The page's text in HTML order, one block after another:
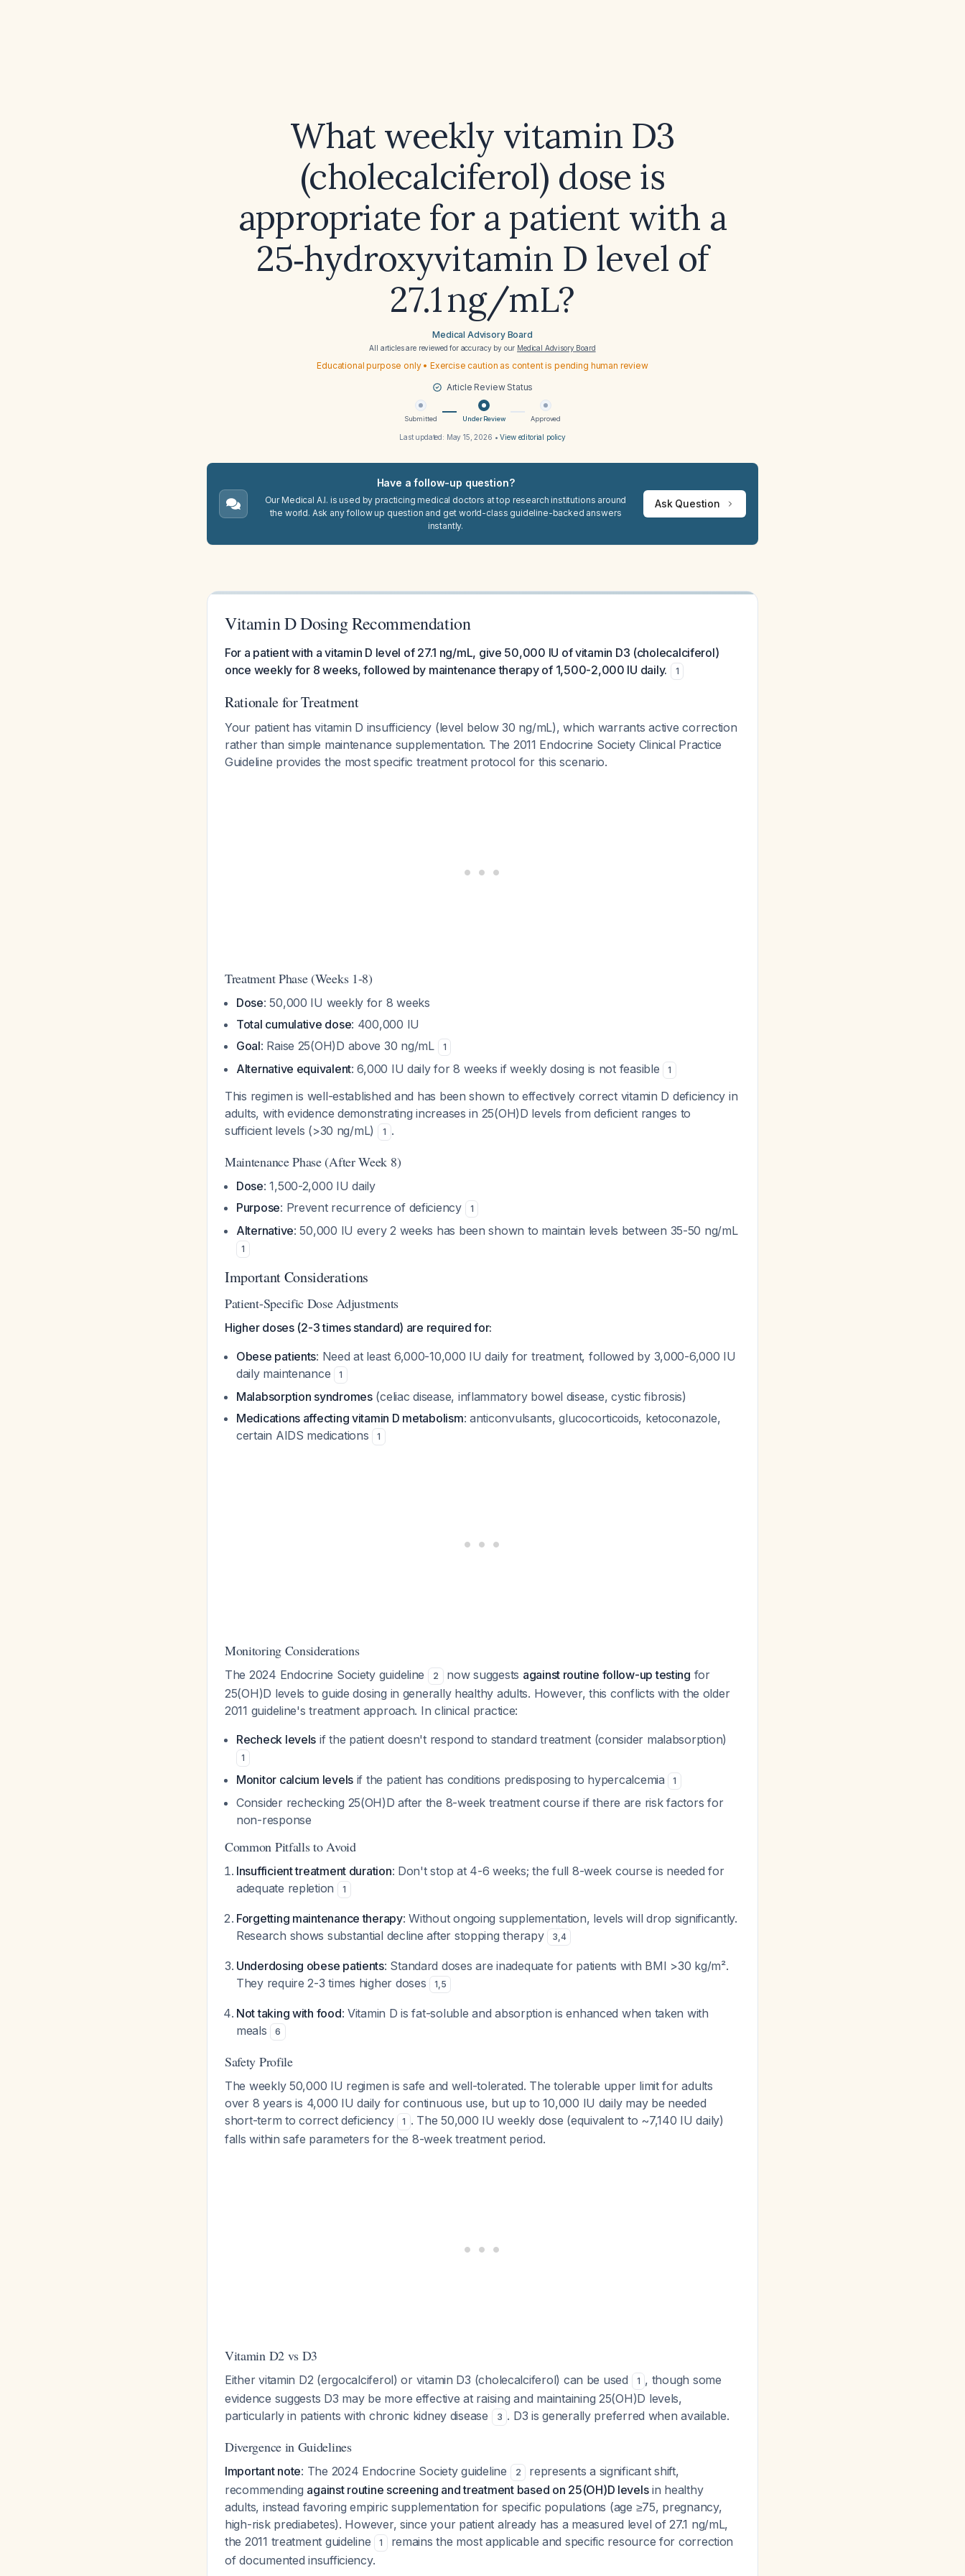
What weekly vitamin D3
(cholecalciferol) dose is
appropriate for a patient with a
25‑hydroxyvitamin D level of
27.1 ng/mL?
Medical Advisory Board
All articles are reviewed for accuracy by our Medical Advisory Board
Educational purpose only • Exercise caution as content is pending human review
Article Review Status
Submitted Under Review Approved
Last updated: May 15, 2026 •View editorial policy
Have a follow-up question?
Our Medical A.I. is used by practicing medical doctors at top research institutions around
the world. Ask any follow up question and get world-class guideline-backed answers
instantly.
Ask Question
Vitamin D Dosing Recommendation
For a patient with a vitamin D level of 27.1 ng/mL, give 50,000 IU of vitamin D3 (cholecalciferol)
once weekly for 8 weeks, followed by maintenance therapy of 1,500-2,000 IU daily.
1
Rationale for Treatment
Your patient has vitamin D insufficiency (level below 30 ng/mL), which warrants active correction
rather than simple maintenance supplementation. The 2011 Endocrine Society Clinical Practice
Guideline provides the most specific treatment protocol for this scenario.
Treatment Phase (Weeks 1-8)
Dose: 50,000 IU weekly for 8 weeks
Total cumulative dose: 400,000 IU
Goal: Raise 25(OH)D above 30 ng/mL 1
Alternative equivalent: 6,000 IU daily for 8 weeks if weekly dosing is not feasible 1
This regimen is well-established and has been shown to effectively correct vitamin D deficiency in
adults, with evidence demonstrating increases in 25(OH)D levels from deficient ranges to
sufficient levels (>30 ng/mL)
1 .
Maintenance Phase (After Week 8)
Dose: 1,500-2,000 IU daily
Purpose: Prevent recurrence of deficiency 1
Alternative: 50,000 IU every 2 weeks has been shown to maintain levels between 35-50 ng/mL
1
Important Considerations
Patient-Specific Dose Adjustments
Higher doses (2-3 times standard) are required for:
Obese patients: Need at least 6,000-10,000 IU daily for treatment, followed by 3,000-6,000 IU
daily maintenance
1
Malabsorption syndromes(celiac disease, inflammatory bowel disease, cystic fibrosis)
Medications affecting vitamin D metabolism: anticonvulsants, glucocorticoids, ketoconazole,
certain AIDS medications
1
Monitoring Considerations
The 2024 Endocrine Society guideline 2 now suggests against routine follow-up testing for
25(OH)D levels to guide dosing in generally healthy adults. However, this conflicts with the older
2011 guideline's treatment approach. In clinical practice:
Recheck levels if the patient doesn't respond to standard treatment (consider malabsorption)
1
Monitor calcium levels if the patient has conditions predisposing to hypercalcemia 1
Consider rechecking 25(OH)D after the 8-week treatment course if there are risk factors for
non-response
Common Pitfalls to Avoid
Insufficient treatment duration: Don't stop at 4-6 weeks; the full 8-week course is needed for
adequate repletion
1
Forgetting maintenance therapy: Without ongoing supplementation, levels will drop significantly.
Research shows substantial decline after stopping therapy
3,4
Underdosing obese patients: Standard doses are inadequate for patients with BMI >30 kg/m².
They require 2-3 times higher doses
1,5
Not taking with food: Vitamin D is fat-soluble and absorption is enhanced when taken with
meals
6
Safety Profile
The weekly 50,000 IU regimen is safe and well-tolerated. The tolerable upper limit for adults
over 8 years is 4,000 IU daily for continuous use, but up to 10,000 IU daily may be needed
short-term to correct deficiency
1 . The 50,000 IU weekly dose (equivalent to ~7,140 IU daily)
falls within safe parameters for the 8-week treatment period.
Vitamin D2 vs D3
Either vitamin D2 (ergocalciferol) or vitamin D3 (cholecalciferol) can be used 1 , though some
evidence suggests D3 may be more effective at raising and maintaining 25(OH)D levels,
particularly in patients with chronic kidney disease
3 . D3 is generally preferred when available.
Divergence in Guidelines
Important note: The 2024 Endocrine Society guideline 2
represents a significant shift,
recommending against routine screening and treatment based on 25(OH)D levelsin healthy
adults, instead favoring empiric supplementation for specific populations (age ≥75, pregnancy,
high-risk prediabetes). However, since your patient already has a measured level of 27.1 ng/mL,
the 2011 treatment guideline
1
remains the most applicable and specific resource for correction
of documented insufficiency.